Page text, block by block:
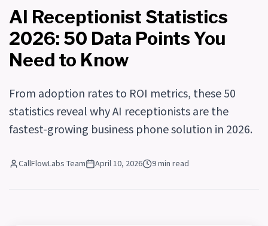
AI Receptionist Statistics
2026: 50 Data Points You
Need to Know
From adoption rates to ROI metrics, these 50
statistics reveal why AI receptionists are the
fastest-growing business phone solution in 2026.
CallFlowLabs Team April 10, 2026 9 min read